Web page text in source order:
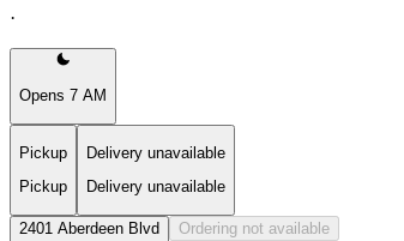
·
Opens 7 AM
Pickup
Pickup
Delivery unavailable
Delivery unavailable
2401 Aberdeen Blvd Ordering not available